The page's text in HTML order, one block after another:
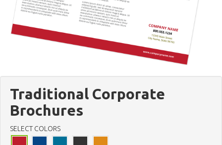
Traditional Corporate
Brochures
SELECT COLORS